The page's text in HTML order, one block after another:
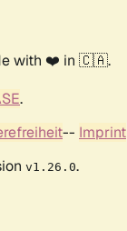
with ❤️ in 🇨🇦.
.
-- Imprint
v1.26.0.